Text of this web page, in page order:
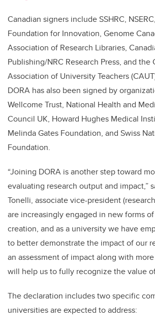
Canadian signers include SSHRC,
Foundation for Innovation, Genome
Association of Research Libraries,
Publishing/NRC Research Press, and the
Association of University Teachers
DORA has also been signed by
Wellcome Trust, National Health and
Council UK, Howard Hughes Medical
Melinda Gates Foundation, and Swiss
Foundation.
“Joining DORA is another step toward
evaluating research output and impact,”
Tonelli, associate vice-president
are increasingly engaged in new forms
creation, and as a university we have
to better demonstrate the impact of our
an assessment of impact along with
will help us to fully recognize the value
The declaration includes two specific
universities are expected to address: